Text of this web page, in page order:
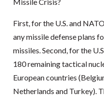
First, for the U.S. and
any missile defense plans
missiles. Second, for the
180 remaining tactical
European countries
Netherlands and Turkey).